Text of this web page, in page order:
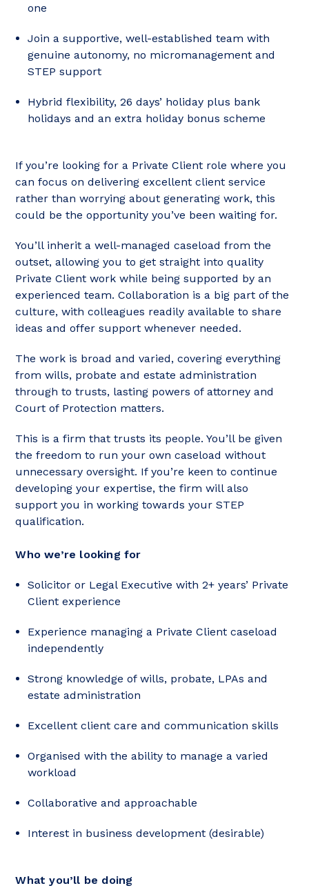
one
Join a supportive, well-established team with
genuine autonomy, no micromanagement and
STEP support
Hybrid flexibility, 26 days’ holiday plus bank
holidays and an extra holiday bonus scheme
If you’re looking for a Private Client role where you
can focus on delivering excellent client service
rather than worrying about generating work, this
could be the opportunity you’ve been waiting for.
You’ll inherit a well-managed caseload from the
outset, allowing you to get straight into quality
Private Client work while being supported by an
experienced team. Collaboration is a big part of the
culture, with colleagues readily available to share
ideas and offer support whenever needed.
The work is broad and varied, covering everything
from wills, probate and estate administration
through to trusts, lasting powers of attorney and
Court of Protection matters.
This is a firm that trusts its people. You’ll be given
the freedom to run your own caseload without
unnecessary oversight. If you’re keen to continue
developing your expertise, the firm will also
support you in working towards your STEP
qualification.
Who we’re looking for
Solicitor or Legal Executive with 2+ years’ Private
Client experience
Experience managing a Private Client caseload
independently
Strong knowledge of wills, probate, LPAs and
estate administration
Excellent client care and communication skills
Organised with the ability to manage a varied
workload
Collaborative and approachable
Interest in business development (desirable)
What you’ll be doing